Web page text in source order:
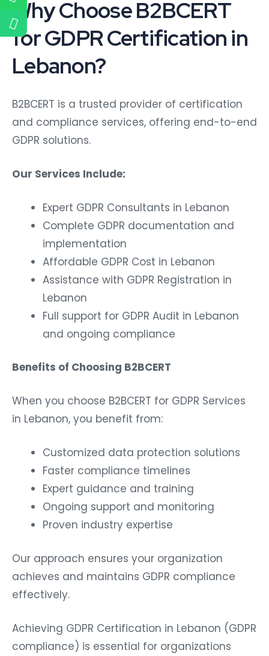
Why Choose B2BCERT
for GDPR Certification in
Lebanon?
B2BCERT is a trusted provider of certification
and compliance services, offering end-to-end
GDPR solutions.
Our Services Include:
Expert GDPR Consultants in Lebanon
Complete GDPR documentation and
implementation
Affordable GDPR Cost in Lebanon
Assistance with GDPR Registration in
Lebanon
Full support for GDPR Audit in Lebanon
and ongoing compliance
Benefits of Choosing B2BCERT
When you choose B2BCERT for GDPR Services
in Lebanon, you benefit from:
Customized data protection solutions
Faster compliance timelines
Expert guidance and training
Ongoing support and monitoring
Proven industry expertise
Our approach ensures your organization
achieves and maintains GDPR compliance
effectively.
Achieving GDPR Certification in Lebanon (GDPR
compliance) is essential for organizations